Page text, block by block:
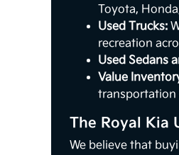
Toyota,
Used Trucks:
recreation
Used Sedans
Value
transportation
The Royal Kia
We believe that